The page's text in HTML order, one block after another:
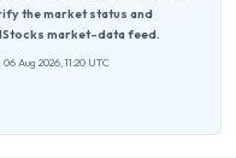
the market status and
market-data feed.
Aug 2026, 11:20 UTC